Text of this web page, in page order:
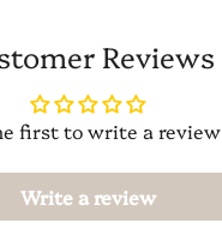
Reviews
first to write a review
Write a review